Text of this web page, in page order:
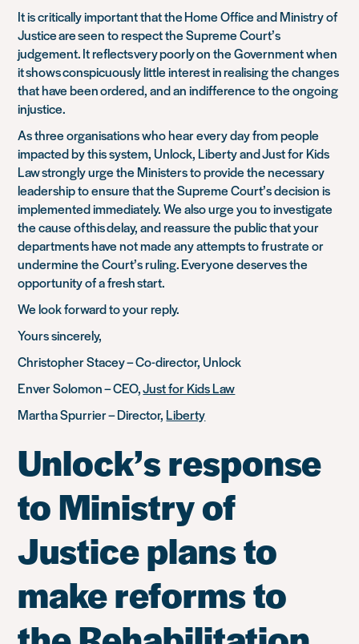
It is critically important that the Home Office and Ministry of
Justice are seen to respect the Supreme Court’s
judgement. It reflects very poorly on the Government when
it shows conspicuously little interest in realising the changes
that have been ordered, and an indifference to the ongoing
injustice.
As three organisations who hear every day from people
impacted by this system, Unlock, Liberty and Just for Kids
Law strongly urge the Ministers to provide the necessary
leadership to ensure that the Supreme Court’s decision is
implemented immediately. We also urge you to investigate
the cause of this delay, and reassure the public that your
departments have not made any attempts to frustrate or
undermine the Court’s ruling. Everyone deserves the
opportunity of a fresh start.
We look forward to your reply.
Yours sincerely,
Christopher Stacey – Co-director, Unlock
Enver Solomon – CEO,Just for Kids Law
Martha Spurrier – Director, Liberty
Unlock’s response
to Ministry of
Justice plans to
make reforms to